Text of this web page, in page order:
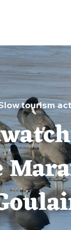
tourism